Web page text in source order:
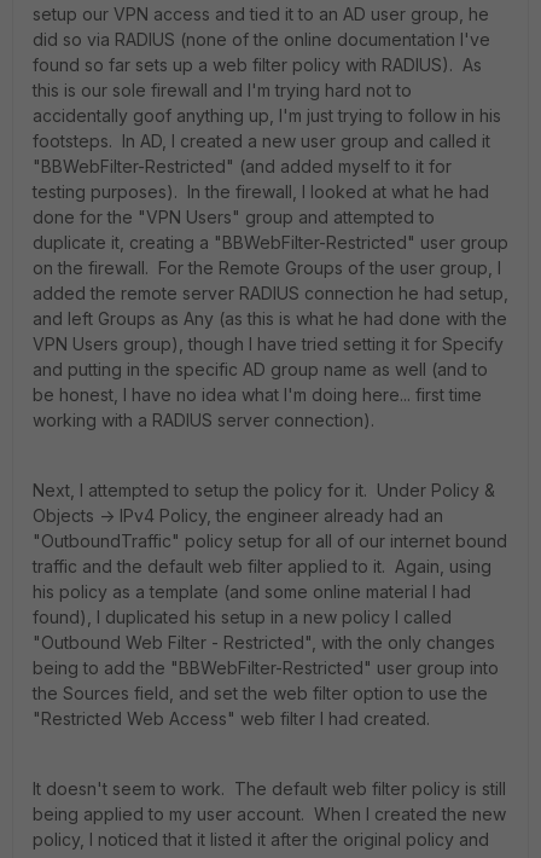
setup our VPN access and tied it to an AD user group, he
did so via RADIUS (none of the online documentation I've
found so far sets up a web filter policy with RADIUS). As
this is our sole firewall and I'm trying hard not to
accidentally goof anything up, I'm just trying to follow in his
footsteps. In AD, I created a new user group and called it
"BBWebFilter-Restricted" (and added myself to it for
testing purposes). In the firewall, I looked at what he had
done for the "VPN Users" group and attempted to
duplicate it, creating a "BBWebFilter-Restricted" user group
on the firewall. For the Remote Groups of the user group, I
added the remote server RADIUS connection he had setup,
and left Groups as Any (as this is what he had done with the
VPN Users group), though I have tried setting it for Specify
and putting in the specific AD group name as well (and to
be honest, I have no idea what I'm doing here... first time
working with a RADIUS server connection).
Next, I attempted to setup the policy for it. Under Policy &
Objects -> IPv4 Policy, the engineer already had an
"OutboundTraffic" policy setup for all of our internet bound
traffic and the default web filter applied to it. Again, using
his policy as a template (and some online material I had
found), I duplicated his setup in a new policy I called
"Outbound Web Filter - Restricted", with the only changes
being to add the "BBWebFilter-Restricted" user group into
the Sources field, and set the web filter option to use the
"Restricted Web Access" web filter I had created.
It doesn't seem to work. The default web filter policy is still
being applied to my user account. When I created the new
policy, I noticed that it listed it after the original policy and